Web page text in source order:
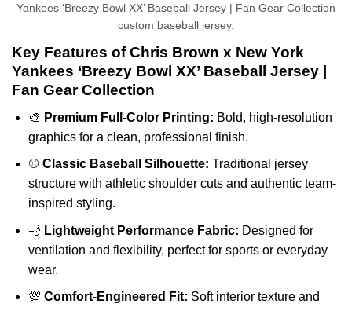
Yankees ‘Breezy Bowl XX’ Baseball Jersey | Fan Gear Collection
custom baseball jersey.
Key Features of Chris Brown x New York
Yankees ‘Breezy Bowl XX’ Baseball Jersey |
Fan Gear Collection
🎨 Premium Full-Color Printing: Bold, high-resolution
graphics for a clean, professional finish.
⚾ Classic Baseball Silhouette: Traditional jersey
structure with athletic shoulder cuts and authentic team-
inspired styling.
💨 Lightweight Performance Fabric: Designed for
ventilation and flexibility, perfect for sports or everyday
wear.
💯 Comfort-Engineered Fit: Soft interior texture and